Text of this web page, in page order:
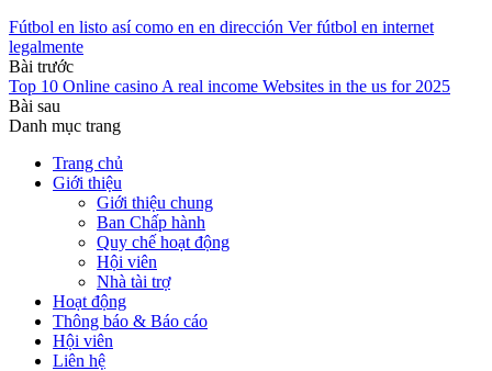
Fútbol en listo así­ como en en dirección Ver fútbol en internet
legalmente
Bài trước
Top 10 Online casino A real income Websites in the us for 2025
Bài sau
Danh mục trang
Trang chủ
Giới thiệu
Giới thiệu chung
Ban Chấp hành
Quy chế hoạt động
Hội viên
Nhà tài trợ
Hoạt động
Thông báo & Báo cáo
Hội viên
Liên hệ